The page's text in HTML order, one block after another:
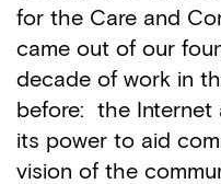
for the Care and
came out of our
decade of work in
before: the Internet
its power to aid
vision of the